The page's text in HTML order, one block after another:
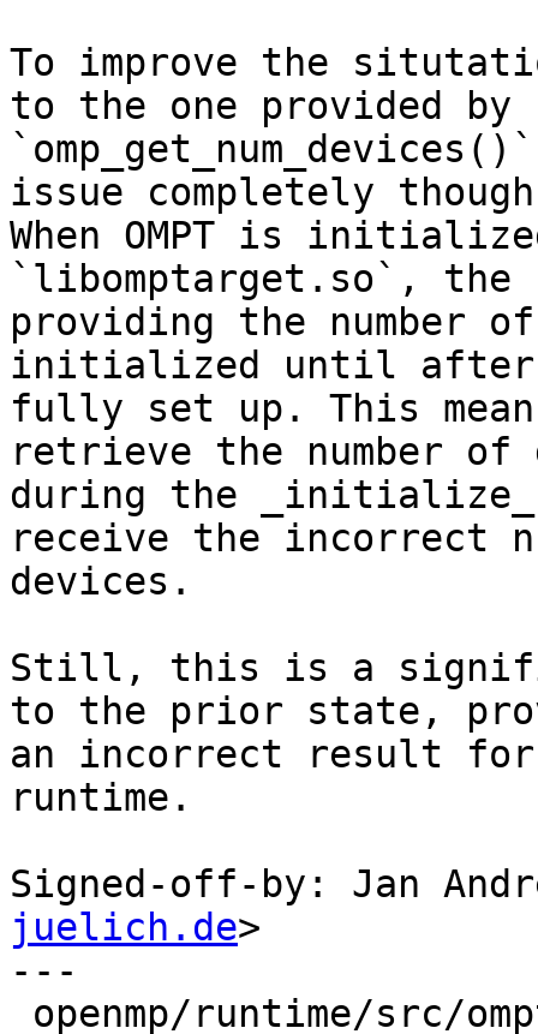
To improve the
to the one provided by
issue completely
When OMPT is
`libomptarget.so`, the
providing the number
initialized until after
fully set up. This
retrieve the number of
during the
receive the incorrect
devices.
Still, this is a
to the prior state,
an incorrect result for
runtime.
Signed-off-by: Jan
juelich.de>
---